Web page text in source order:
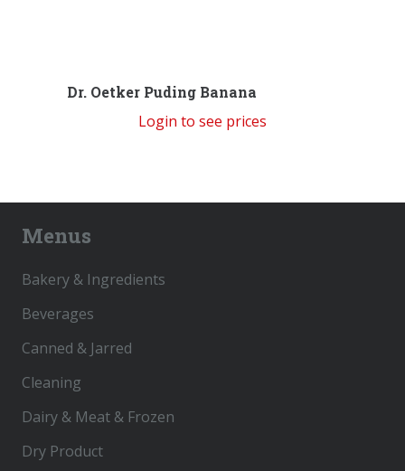
Dr. Oetker Puding Banana
Login to see prices
Menus
Bakery & Ingredients
Beverages
Canned & Jarred
Cleaning
Dairy & Meat & Frozen
Dry Product